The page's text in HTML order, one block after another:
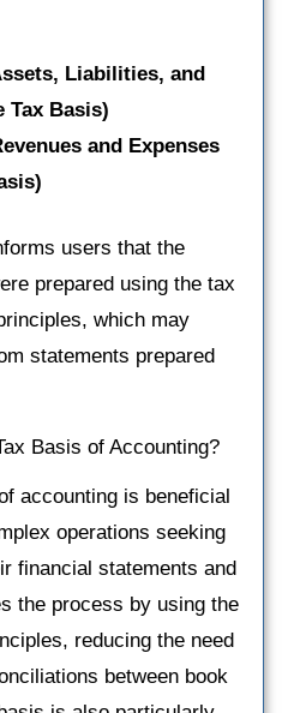
Liabilities, and
Tax Basis)
and Expenses
users that the
prepared using the tax
which may
statements prepared
Basis of Accounting?
accounting is beneficial
operations seeking
financial statements and
the process by using the
reducing the need
between book